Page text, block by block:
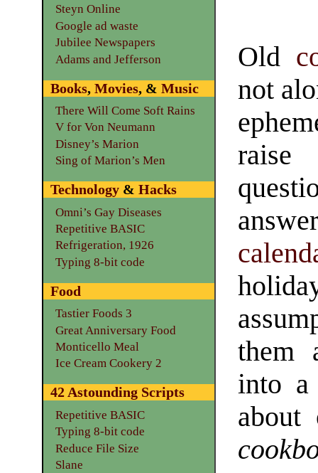
Old
not
them
into a
about
Steyn Online
Google ad waste
Jubilee Newspapers
Adams and Jefferson
Books, Movies, & Music
There Will Come Soft Rains
V for Von Neumann
Disney’s Marion
Sing of Marion’s Men
Technology& Hacks
Omni’s Gay Diseases
Repetitive BASIC
Refrigeration, 1926
Typing 8-bit code
Food
Tastier Foods 3
Great Anniversary Food
Monticello Meal
Ice Cream Cookery 2
42 Astounding Scripts
Repetitive BASIC
Typing 8-bit code
Reduce File Size
Slane